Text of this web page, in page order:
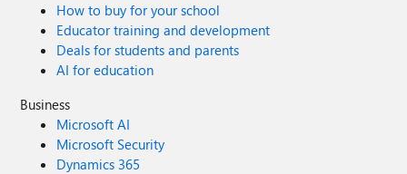
How to buy for your school
Educator training and development
Deals for students and parents
AI for education
Business
Microsoft AI
Microsoft Security
Dynamics 365